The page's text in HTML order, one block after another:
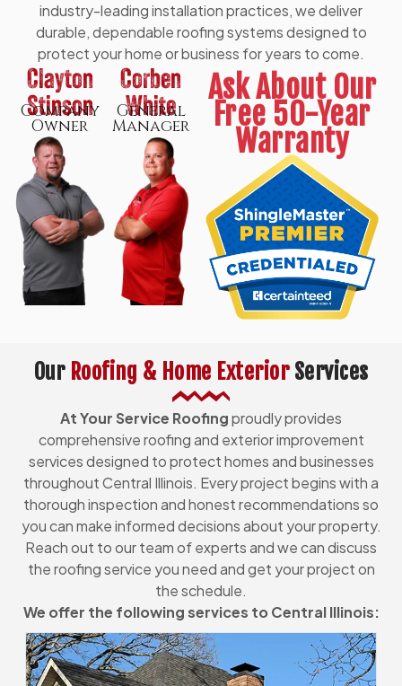
industry-leading installation practices, we deliver
durable, dependable roofing systems designed to
protect your home or business for years to come.
Clayton
Stinson
Company
Owner
Ask About Our
Free 50-Year
Warranty
Corben
White
General
Manager
Our Roofing & Home ExteriorServices
At Your Service Roofingproudly provides
comprehensive roofing and exterior improvement
services designed to protect homes and businesses
throughout Central Illinois. Every project begins with a
thorough inspection and honest recommendations so
you can make informed decisions about your property.
Reach out to our team of experts and we can discuss
the roofing service you need and get your project on
the schedule.
We offer the following services to Central Illinois: